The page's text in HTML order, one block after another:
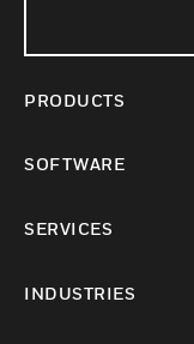
PRODUCTS
SOFTWARE
SERVICES
INDUSTRIES